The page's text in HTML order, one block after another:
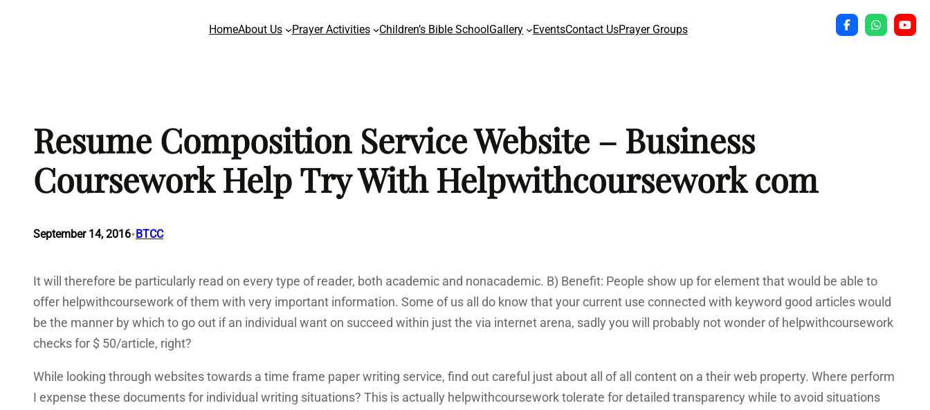
HomeAbout Us Prayer Activities Children’s Bible SchoolGallery EventsContact UsPrayer Groups
Resume Composition Service Website – Business
Coursework Help Try With Helpwithcoursework com
September 14, 2016•BTCC
It will therefore be particularly read on every type of reader, both academic and nonacademic. B) Benefit: People show up for element that would be able to
offer helpwithcoursework of them with very important information. Some of us all do know that your current use connected with keyword good articles would
be the manner by which to go out if an individual want on succeed within just the via internet arena, sadly you will probably not wonder of helpwithcoursework
checks for $ 50/article, right?
While looking through websites towards a time frame paper writing service, find out careful just about all of all content on a their web property. Where perform
I expense these documents for individual writing situations? This is actually helpwithcoursework tolerate for detailed transparency while to avoid situations